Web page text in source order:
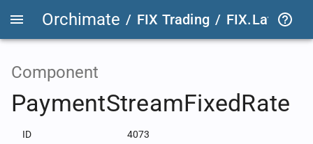
Orchimate / FIX Trading / FIX.Latest
Component
PaymentStreamFixedRate
ID 4073